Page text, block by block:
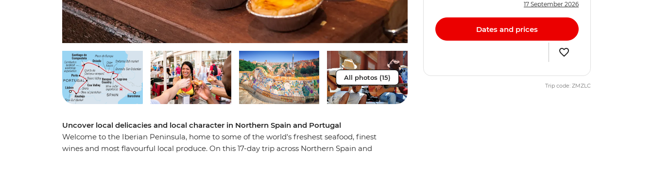
All photos (15)
Uncover local delicacies and local character in Northern Spain and Portugal
Welcome to the Iberian Peninsula, home to some of the world's freshest seafood, finest
wines and most flavourful local produce. On this 17-day trip across Northern Spain and
17 September 2026
Dates and prices
Trip code: ZMZLC